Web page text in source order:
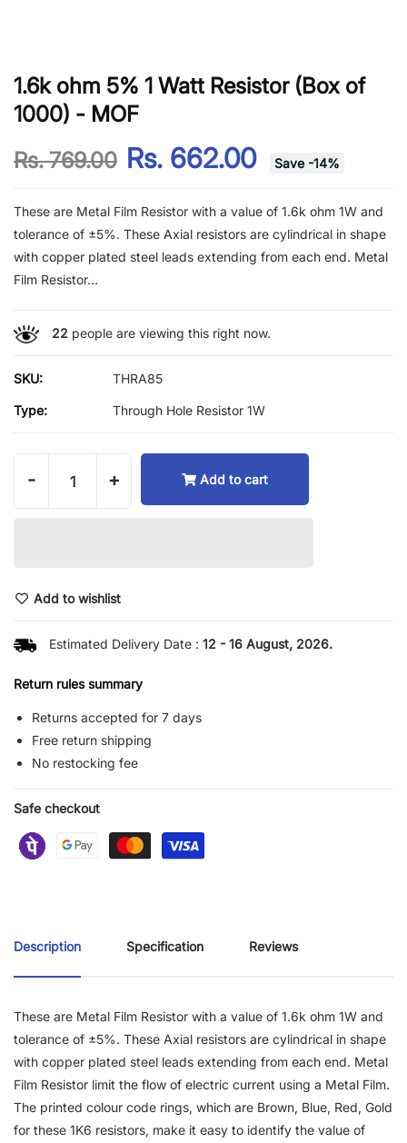
1.6k ohm 5% 1 Watt Resistor (Box of
1000) - MOF
Rs. 769.00 Rs. 662.00 Save -14%
These are Metal Film Resistor with a value of 1.6k ohm 1W and
tolerance of ±5%. These Axial resistors are cylindrical in shape
with copper plated steel leads extending from each end. Metal
Film Resistor...
22 people are viewing this right now.
SKU: THRA85
Type: Through Hole Resistor 1W
- + Add to cart
Add to wishlist
Estimated Delivery Date : 12 - 16 August, 2026.
Return rules summary
Returns accepted for 7 days
Free return shipping
No restocking fee
Safe checkout
Description Specification Reviews
These are Metal Film Resistor with a value of 1.6k ohm 1W and
tolerance of ±5%. These Axial resistors are cylindrical in shape
with copper plated steel leads extending from each end. Metal
Film Resistor limit the flow of electric current using a Metal Film.
The printed colour code rings, which are Brown, Blue, Red, Gold
for these 1K6 resistors, make it easy to identify the value of